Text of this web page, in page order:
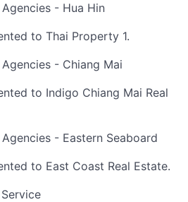
- Hua Hin
to Thai Property 1.
- Chiang Mai
to Indigo Chiang Mai Real
- Eastern Seaboard
to East Coast Real Estate.